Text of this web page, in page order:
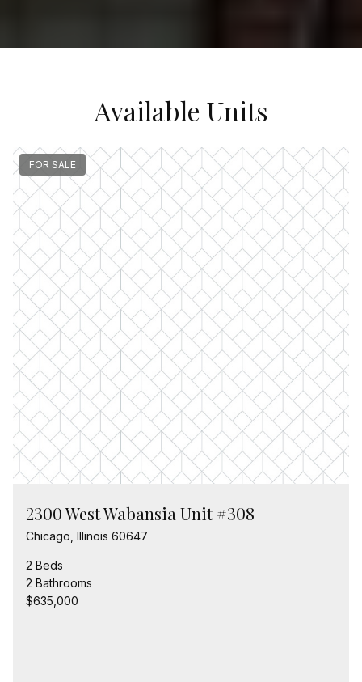
Available Units
FOR SALE
2300 West Wabansia Unit #308
Chicago, Illinois 60647
2 Beds
2 Bathrooms
$635,000